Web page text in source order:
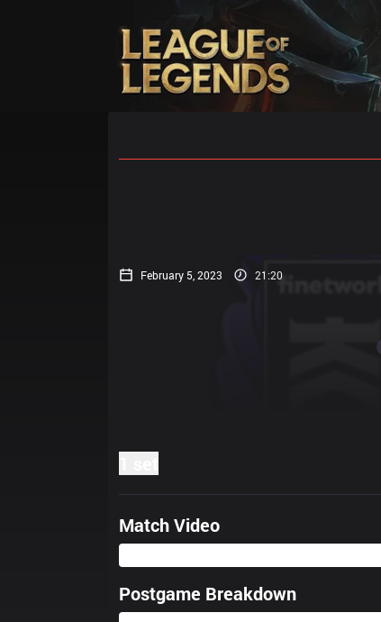
February 5, 2023 21:20
Match Video
Postgame Breakdown